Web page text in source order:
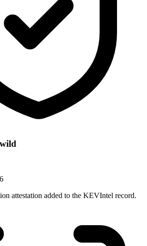
attestation added to the KEVIntel record.